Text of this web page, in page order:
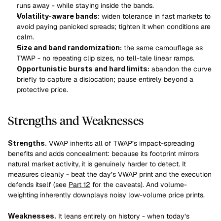
runs away - while staying inside the bands.
Volatility-aware bands: widen tolerance in fast markets to
avoid paying panicked spreads; tighten it when conditions are
calm.
Size and band randomization: the same camouflage as
TWAP - no repeating clip sizes, no tell-tale linear ramps.
Opportunistic bursts and hard limits: abandon the curve
briefly to capture a dislocation; pause entirely beyond a
protective price.
Strengths and Weaknesses
Strengths. VWAP inherits all of TWAP’s impact-spreading
benefits and adds concealment: because its footprint mirrors
natural market activity, it is genuinely harder to detect. It
measures cleanly - beat the day’s VWAP print and the execution
defends itself (see Part 12 for the caveats). And volume-
weighting inherently downplays noisy low-volume price prints.
Weaknesses. It leans entirely on history - when today’s